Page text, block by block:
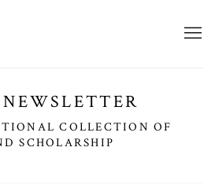
COLLECTION OF
SCHOLARSHIP